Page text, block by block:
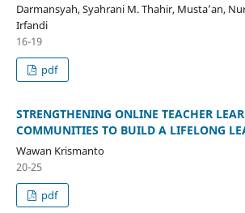
Darmansyah, Syahrani M. Thahir, Musta’an,
Irfandi
16-19
pdf
STRENGTHENING ONLINE TEACHER
COMMUNITIES TO BUILD A LIFELONG
Wawan Krismanto
20-25
pdf